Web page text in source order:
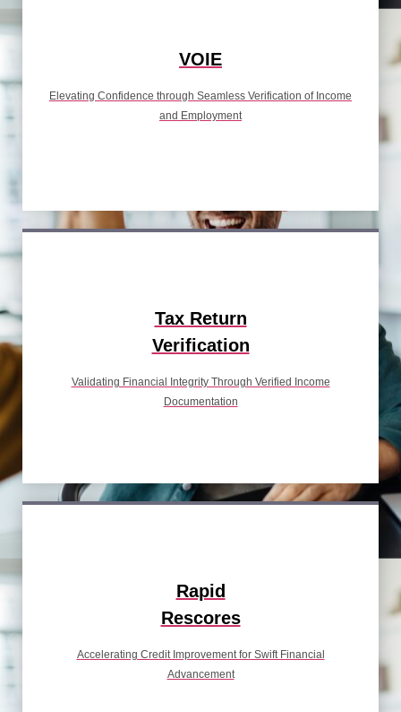
VOIE
Elevating Confidence through Seamless Verification of Income
and Employment
Tax Return
Verification
Validating Financial Integrity Through Verified Income
Documentation
Rapid
Rescores
Accelerating Credit Improvement for Swift Financial
Advancement